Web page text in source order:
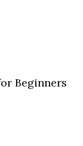
Beginners